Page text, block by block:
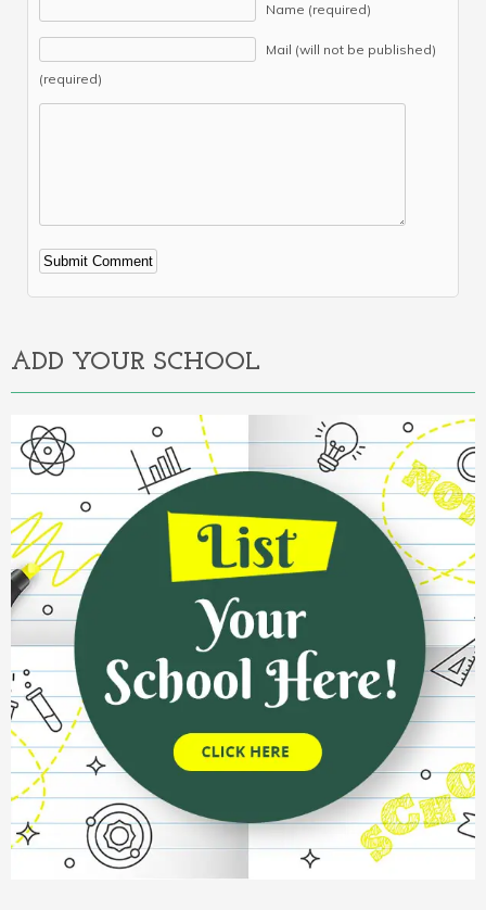
Name (required)
Mail (will not be published)
(required)
Alternative:
ADD YOUR SCHOOL